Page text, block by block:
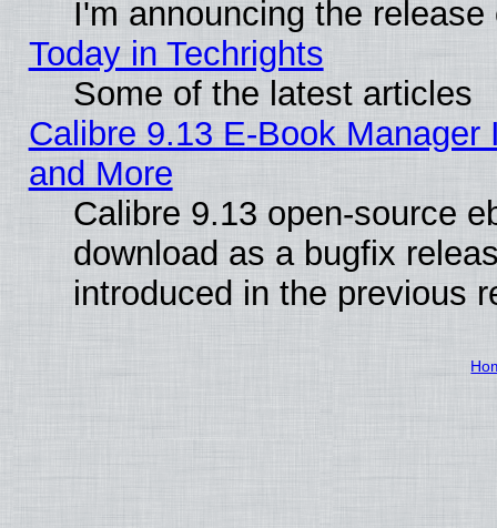
I'm announcing the
Today in Techrights
Some of the latest articles
Calibre 9.13 E-Book
and More
Calibre 9.13 open-source
download as a bugfix
introduced in the previous